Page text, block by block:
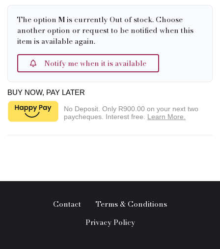
The option Mis currently Out of stock. Choose
another option or request to be notified when this
item is available again.
Notify me when it is available
BUY NOW, PAY LATER
No Deposit. Only R900.00 on your next two
paycheques. Interest free. Learn More.
Contact
Terms & Conditions
Privacy Policy